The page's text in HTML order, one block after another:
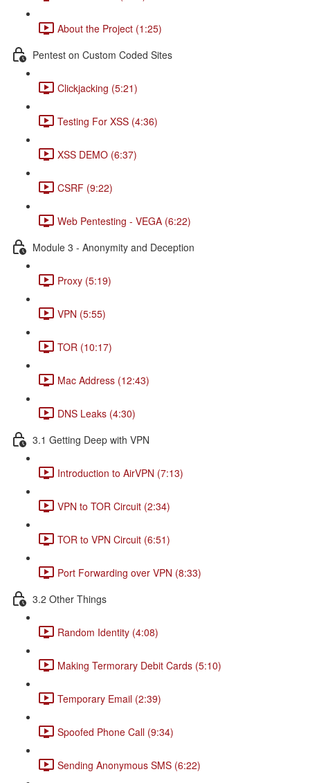
About the Project (1:25)
Pentest on Custom Coded Sites
Clickjacking (5:21)
Testing For XSS (4:36)
XSS DEMO (6:37)
CSRF (9:22)
Web Pentesting - VEGA (6:22)
Module 3 - Anonymity and Deception
Proxy (5:19)
VPN (5:55)
TOR (10:17)
Mac Address (12:43)
DNS Leaks (4:30)
3.1 Getting Deep with VPN
Introduction to AirVPN (7:13)
VPN to TOR Circuit (2:34)
TOR to VPN Circuit (6:51)
Port Forwarding over VPN (8:33)
3.2 Other Things
Random Identity (4:08)
Making Termorary Debit Cards (5:10)
Temporary Email (2:39)
Spoofed Phone Call (9:34)
Sending Anonymous SMS (6:22)